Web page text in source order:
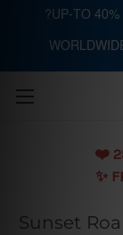
❤️️
✨
Sunset
?UP-TO 40%